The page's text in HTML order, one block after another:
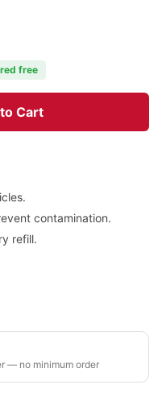
free
Cart
contamination.
refill.
— no minimum order